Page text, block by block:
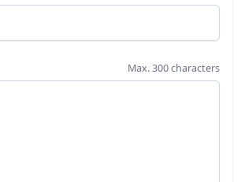
Max. 300 characters